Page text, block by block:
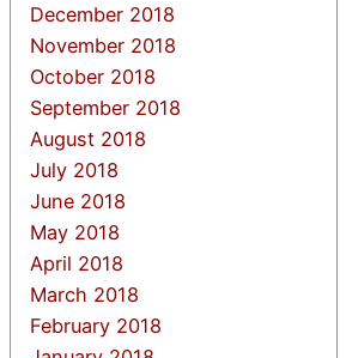
December 2018
November 2018
October 2018
September 2018
August 2018
July 2018
June 2018
May 2018
April 2018
March 2018
February 2018